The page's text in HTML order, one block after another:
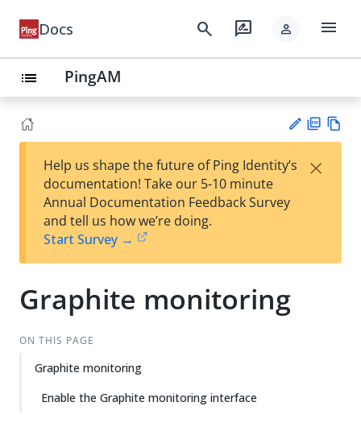
Docs search rate_review person menu
list PingAM
est
t
F
Help us shape the future of Ping Identity’s
documentation! Take our 5-10 minute
Annual Documentation Feedback Survey
and tell us how we’re doing.
Start Survey →
×
Graphite monitoring
ON THIS PAGE
Graphite monitoring
Enable the Graphite monitoring interface